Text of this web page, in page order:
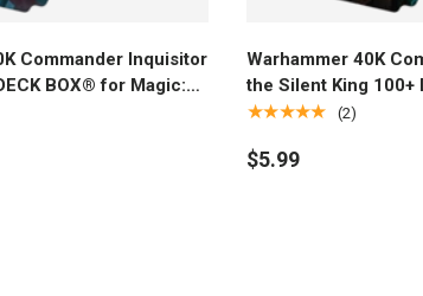
Commander Inquisitor
BOX® for Magic:
Warhammer 40K
the Silent King 100+
Magic: The Gathering
★★★★★ (2)
$5.99